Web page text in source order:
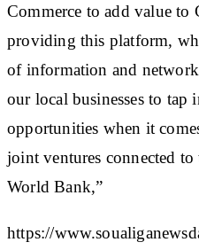
Commerce to add value to
providing this platform,
of information and
our local businesses to tap
opportunities when it
joint ventures connected
World Bank,”
https://